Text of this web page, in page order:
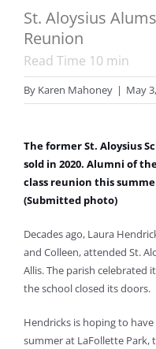
St. Aloysius
Reunion
Read Time 10 min
By Karen Mahoney | May
The former St. Aloysius
sold in 2020. Alumni of
class reunion this
(Submitted photo)
Decades ago, Laura
and Colleen, attended St.
Allis. The parish celebrated
the school closed its doors.
Hendricks is hoping to
summer at LaFollette